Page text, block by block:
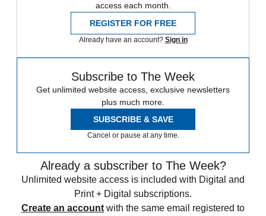
access each month.
REGISTER FOR FREE
Already have an account? Sign in
Subscribe to The Week
Get unlimited website access, exclusive newsletters
plus much more.
SUBSCRIBE & SAVE
Cancel or pause at any time.
Already a subscriber to The Week?
Unlimited website access is included with Digital and
Print + Digital subscriptions.
Create an account with the same email registered to